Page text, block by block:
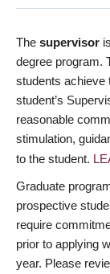
The supervisor
degree program.
students achieve
student’s
reasonable
stimulation,
to the student.
Graduate
prospective
require
prior to applying
year. Please